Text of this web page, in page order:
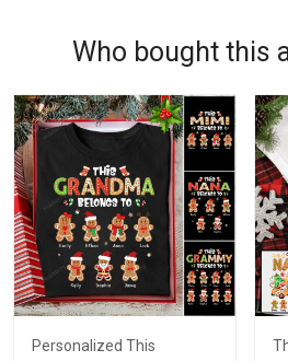
Who bought this
Personalized This